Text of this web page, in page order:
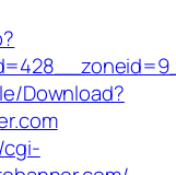
Download?
cgi-